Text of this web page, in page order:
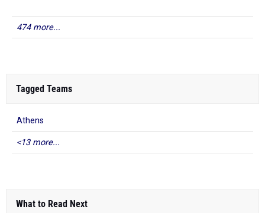
474 more...
Tagged Teams
Athens
<13 more...
What to Read Next